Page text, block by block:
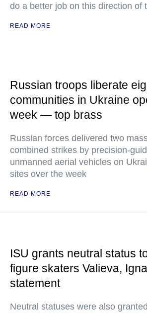
do a better job on this direction of
READ MORE
Russian troops liberate
communities in Ukraine
week — top brass
Russian forces delivered two
combined strikes by precision-
unmanned aerial vehicles on
sites over the week
READ MORE
ISU grants neutral status
figure skaters Valieva,
statement
Neutral statuses were also